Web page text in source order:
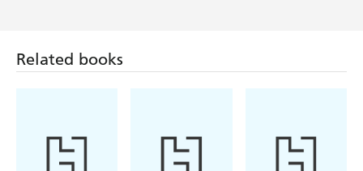
Related books